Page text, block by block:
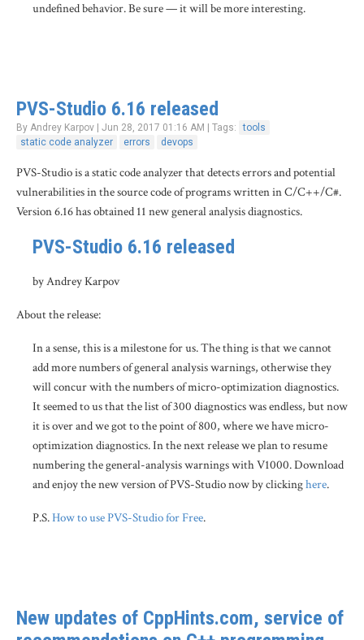
undefined behavior. Be sure — it will be more interesting.
PVS-Studio 6.16 released
By Andrey Karpov | Jun 28, 2017 01:16 AM | Tags:
tools
static code analyzer
errors devops
PVS-Studio is a static code analyzer that detects errors and potential
vulnerabilities in the source code of programs written in C/C++/C#.
Version 6.16 has obtained 11 new general analysis diagnostics.
PVS-Studio 6.16 released
by Andrey Karpov
About the release:
In a sense, this is a milestone for us. The thing is that we cannot
add more numbers of general analysis warnings, otherwise they
will concur with the numbers of micro-optimization diagnostics.
It seemed to us that the list of 300 diagnostics was endless, but now
it is over and we got to the point of 800, where we have micro-
optimization diagnostics. In the next release we plan to resume
numbering the general-analysis warnings with V1000. Download
and enjoy the new version of PVS-Studio now by clickinghere.
P.S.How to use PVS-Studio for Free.
New updates of CppHints.com, service of